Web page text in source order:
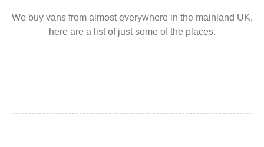
We buy vans from almost everywhere in the mainland UK,
here are a list of just some of the places.